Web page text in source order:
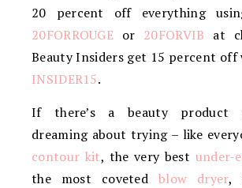
20 percent off everything
20FORROUGE or 20FORVIB at
Beauty Insiders get 15 percent off
INSIDER15.
If there’s a beauty product
dreaming about trying – like
contour kit, the very best under-
the most coveted blow dryer,